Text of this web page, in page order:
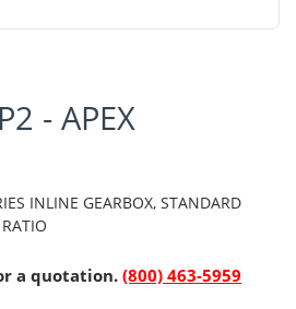
- APEX
INLINE GEARBOX, STANDARD
a quotation.(800) 463-5959